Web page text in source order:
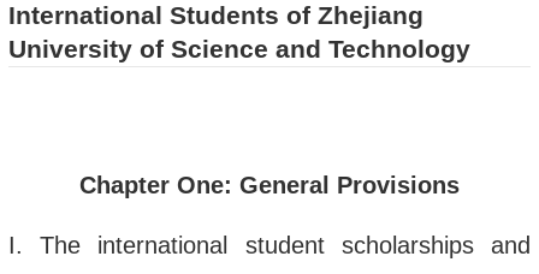
International Students of Zhejiang
University of Science and Technology
Chapter One: General Provisions
I.The international student scholarships
and